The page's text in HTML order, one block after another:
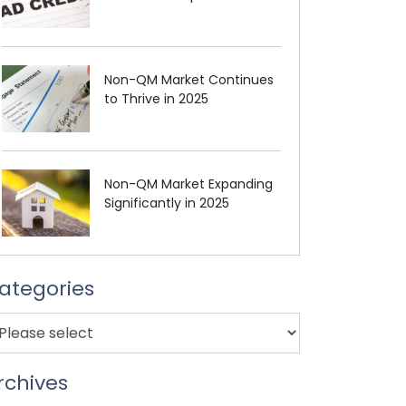
Non-QM Market Continues
to Thrive in 2025
Non-QM Market Expanding
Significantly in 2025